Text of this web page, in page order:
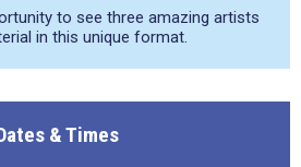
to see three amazing artists
in this unique format.
& Times